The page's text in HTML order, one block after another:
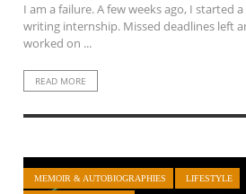
I am a failure. A few weeks ago, I started
writing internship. Missed deadlines left
worked on ...
READ MORE
MEMOIR & AUTOBIOGRAPHIES LIFESTYLE